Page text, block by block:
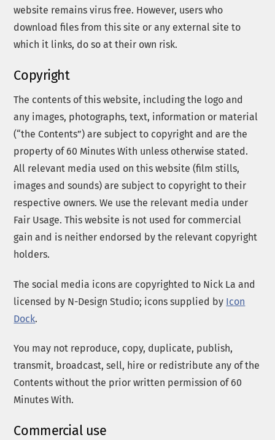
website remains virus free. However, users who
download files from this site or any external site to
which it links, do so at their own risk.
Copyright
The contents of this website, including the logo and
any images, photographs, text, information or material
(“the Contents”) are subject to copyright and are the
property of 60 Minutes With unless otherwise stated.
All relevant media used on this website (film stills,
images and sounds) are subject to copyright to their
respective owners. We use the relevant media under
Fair Usage. This website is not used for commercial
gain and is neither endorsed by the relevant copyright
holders.
The social media icons are copyrighted to Nick La and
licensed by N-Design Studio; icons supplied by Icon
Dock.
You may not reproduce, copy, duplicate, publish,
transmit, broadcast, sell, hire or redistribute any of the
Contents without the prior written permission of 60
Minutes With.
Commercial use